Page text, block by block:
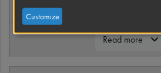
Genre
Length
Read more
Customize